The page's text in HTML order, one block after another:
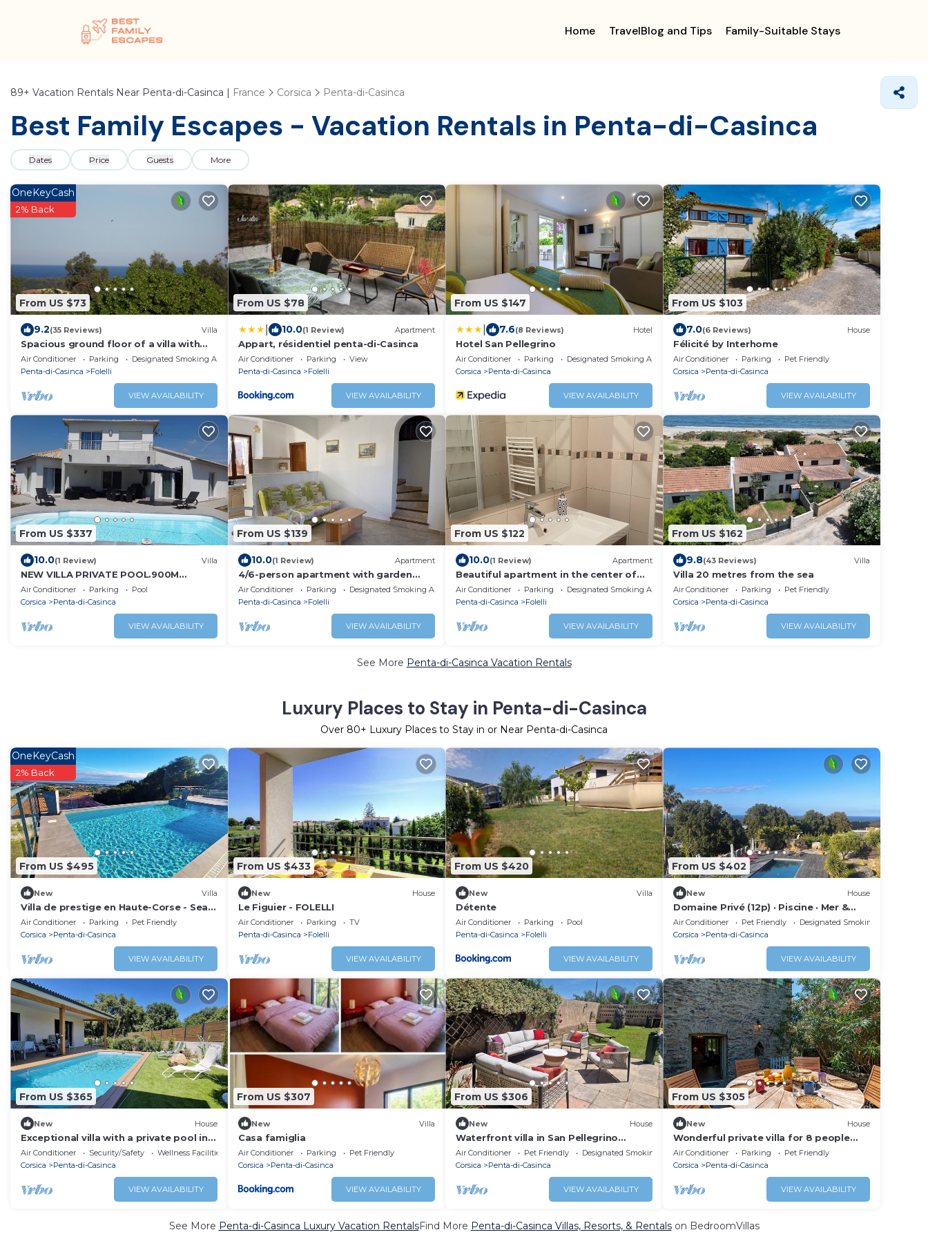
Home TravelBlog and Tips Family-Suitable Stays
89+ Vacation Rentals Near Penta-di-Casinca | France Corsica Penta-di-Casinca
Best Family Escapes - Vacation Rentals in Penta-di-Casinca
Dates Price Guests More
From US $73
OneKeyCash
2% Back
9.2(35 Reviews) Villa
Spacious ground floor of a villa with
shaded terraces, quiet, close to the
beaches
Air Conditioner Parking
Designated Smoking Area
Penta-di-Casinca
Folelli
VIEW AVAILABILITY
From US $78
10.0(1 Review) Apartment
Appart, résidentiel penta-di-Casinca
Air Conditioner Parking
View
Penta-di-Casinca
Folelli
VIEW AVAILABILITY
From US $147
7.6(8 Reviews) Hotel
Hotel San Pellegrino
Air Conditioner Parking
Designated Smoking Area
Corsica
Penta-di-Casinca
VIEW AVAILABILITY
From US $103
7.0(6 Reviews) House
Félicité by Interhome
Air Conditioner Parking
Pet Friendly
Corsica
Penta-di-Casinca
VIEW AVAILABILITY
From US $337
10.0(1 Review) Villa
NEW VILLA PRIVATE POOL.900M
PLAGE.6PERS.TT COMFORT
Air Conditioner Parking
Pool
Corsica
Penta-di-Casinca
VIEW AVAILABILITY
From US $139
10.0(1 Review) Apartment
4/6-person apartment with garden
area
Air Conditioner Parking
Designated Smoking Area
Penta-di-Casinca
Folelli
VIEW AVAILABILITY
From US $122
10.0(1 Review) Apartment
Beautiful apartment in the center of
Folelli
Air Conditioner Parking
Designated Smoking Area
Penta-di-Casinca
Folelli
VIEW AVAILABILITY
From US $162
9.8(43 Reviews) Villa
Villa 20 metres from the sea
Air Conditioner Parking
Pet Friendly
Corsica
Penta-di-Casinca
VIEW AVAILABILITY
See More Penta-di-Casinca Vacation Rentals
Luxury Places to Stay in Penta-di-Casinca
Over 80+ Luxury Places to Stay in or Near Penta-di-Casinca
From US $495
OneKeyCash
2% Back
New Villa
Villa de prestige en Haute-Corse - Sea
view & exceptional amenities
Air Conditioner Parking
Pet Friendly
Corsica
Penta-di-Casinca
VIEW AVAILABILITY
From US $433
New House
Le Figuier - FOLELLI
Air Conditioner Parking
TV
Penta-di-Casinca
Folelli
VIEW AVAILABILITY
From US $420
New Villa
Détente
Air Conditioner Parking
Pool
Penta-di-Casinca
Folelli
VIEW AVAILABILITY
From US $402
New House
Domaine Privé (12p) · Piscine · Mer &
Montagnes
Air Conditioner Pet Friendly
Designated Smoking Area
Corsica
Penta-di-Casinca
VIEW AVAILABILITY
From US $365
New House
Exceptional villa with a private pool in
the heart of Casinca
Air Conditioner Security/Safety
Wellness Facilities
Corsica
Penta-di-Casinca
VIEW AVAILABILITY
From US $307
New Villa
Casa famiglia
Air Conditioner Parking
Pet Friendly
Corsica
Penta-di-Casinca
VIEW AVAILABILITY
From US $306
New House
Waterfront villa in San Pellegrino
(Folelli)
Air Conditioner Pet Friendly
Designated Smoking Area
Corsica
Penta-di-Casinca
VIEW AVAILABILITY
From US $305
New House
Wonderful private villa for 8 people
with A/C, WIFI, patio, pets allowed and
panoramic view
Air Conditioner Parking
Pet Friendly
Corsica
Penta-di-Casinca
VIEW AVAILABILITY
See More Penta-di-Casinca Luxury Vacation RentalsFind More Penta-di-Casinca Villas, Resorts, & Rentalson BedroomVillas